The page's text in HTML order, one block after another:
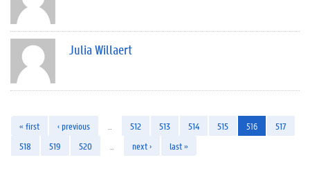
Julia Willaert
« first ‹ previous 512 513 514 515 516
517
518
519 520 next › last »